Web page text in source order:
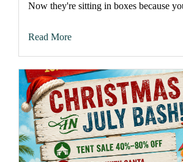
Now they're sitting in boxes because
Read More